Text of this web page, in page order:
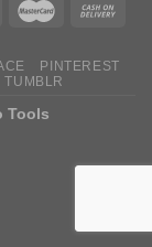
PINTEREST
TUMBLR
Tools